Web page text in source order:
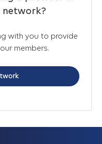
with you to provide
members.